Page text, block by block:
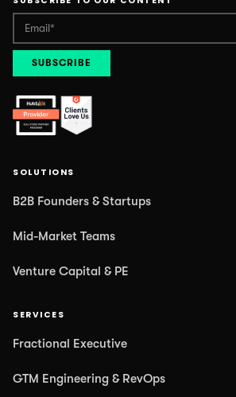
SOLUTIONS
B2B Founders & Startups
Mid-Market Teams
Venture Capital & PE
SERVICES
Fractional Executive
GTM Engineering & RevOps